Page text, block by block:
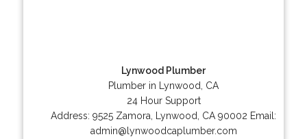
Lynwood Plumber
Plumber in Lynwood, CA
24 Hour Support
Address:9525 Zamora Lynwood CA 90002 Email:
admin@lynwoodcaplumber.com